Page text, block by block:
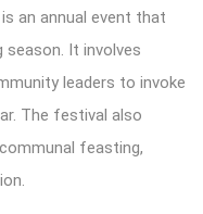
an annual event that
It involves
leaders to invoke
The festival also
feasting,